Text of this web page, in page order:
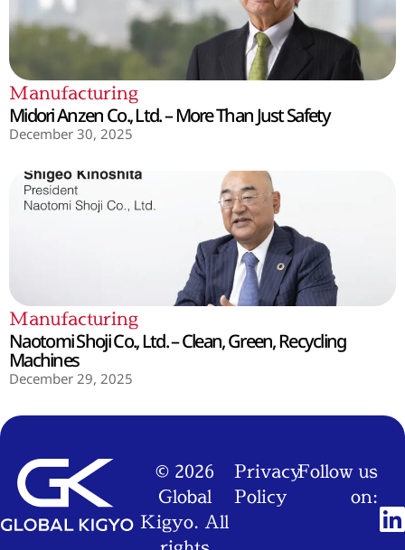
Manufacturing
Midori Anzen Co., Ltd. – More Than Just Safety
December 30, 2025
Manufacturing
Naotomi Shoji Co., Ltd. – Clean, Green, Recycling
Machines
December 29, 2025
© 2026
Global
Kigyo. All
Privacy
Policy
Follow us
on: